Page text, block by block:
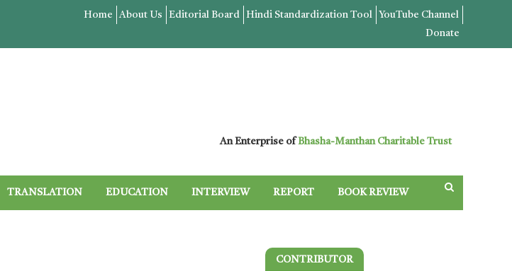
Home About Us Editorial Board Hindi Standardization Tool
YouTube Channel
Donate
An Enterprise ofBhasha-Manthan Charitable Trust
TRANSLATION EDUCATION INTERVIEW REPORT BOOK REVIEW
CONTRIBUTOR